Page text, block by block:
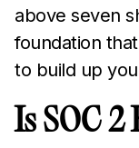
above seven
foundation
to build up
Is SOC 2